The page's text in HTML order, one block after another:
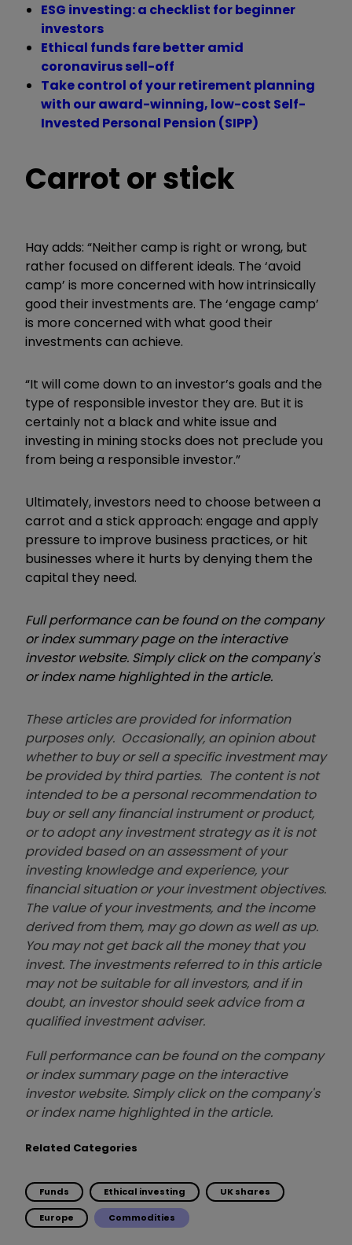
ESG investing: a checklist for beginner
investors
Ethical funds fare better amid
coronavirus sell-off
Take control of your retirement planning
with our award-winning, low-cost Self-
Invested Personal Pension (SIPP)
Carrot or stick
Hay adds: “Neither camp is right or wrong, but
rather focused on different ideals. The ‘avoid
camp’ is more concerned with how intrinsically
good their investments are. The ‘engage camp’
is more concerned with what good their
investments can achieve.
“It will come down to an investor’s goals and the
type of responsible investor they are. But it is
certainly not a black and white issue and
investing in mining stocks does not preclude you
from being a responsible investor.”
Ultimately, investors need to choose between a
carrot and a stick approach: engage and apply
pressure to improve business practices, or hit
businesses where it hurts by denying them the
capital they need.
Full performance can be found on the company
or index summary page on the interactive
investor website. Simply click on the company's
or index name highlighted in the article.
These articles are provided for information
purposes only. Occasionally, an opinion about
whether to buy or sell a specific investment may
be provided by third parties. The content is not
intended to be a personal recommendation to
buy or sell any financial instrument or product,
or to adopt any investment strategy as it is not
provided based on an assessment of your
investing knowledge and experience, your
financial situation or your investment objectives.
The value of your investments, and the income
derived from them, may go down as well as up.
You may not get back all the money that you
invest. The investments referred to in this article
may not be suitable for all investors, and if in
doubt, an investor should seek advice from a
qualified investment adviser.
Full performance can be found on the company
or index summary page on the interactive
investor website. Simply click on the company's
or index name highlighted in the article.
Related Categories
Funds Ethical investing UK shares
Europe Commodities